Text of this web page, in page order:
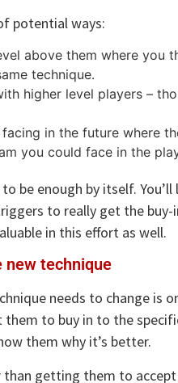
potential ways:
above them where you
technique.
higher level players –
in the future where
you could face in the
be enough by itself.
to really get the buy-
in this effort as well.
new technique
needs to change is
them to buy in to the
them why it’s better.
getting them to